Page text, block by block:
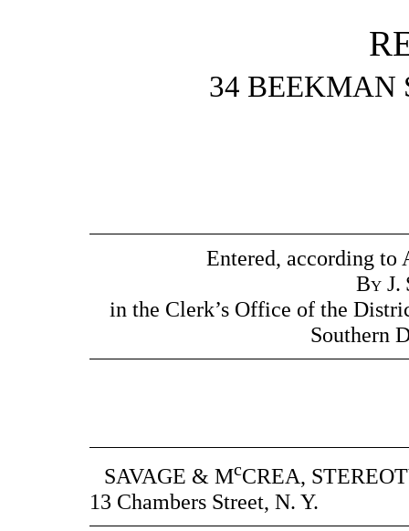
34 BEEKMAN
Entered, according to
ByJ.
in the Clerk’s Office of the
Southern
SAVAGE & McCREA,
13 Chambers Street, N. Y.